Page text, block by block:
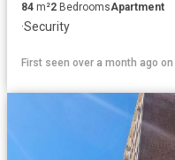
84 m²2 BedroomsApartment
·Security
First seen over a month ago on